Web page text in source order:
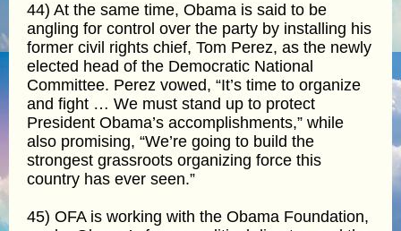
44) At the same time, Obama is said to be
angling for control over the party by installing his
former civil rights chief, Tom Perez, as the newly
elected head of the Democratic National
Committee. Perez vowed, “It’s time to organize
and fight … We must stand up to protect
President Obama’s accomplishments,” while
also promising, “We’re going to build the
strongest grassroots organizing force this
country has ever seen.”
45) OFA is working with the Obama Foundation,